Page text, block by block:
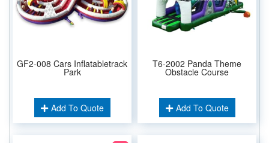
GF2-008 Cars Inflatabletrack
Park
Add To Quote
T6-2002 Panda Theme
Obstacle Course
Add To Quote